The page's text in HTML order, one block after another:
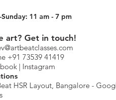
11 am - 7 pm
art? Get in touch!
+91 73539 41419
| Instagram
s
HSR Layout, Bangalore -